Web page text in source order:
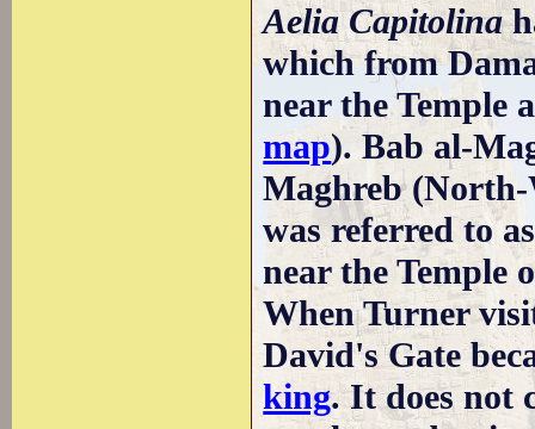
Aelia Capitolina
which from
near the Temple
map). Bab al-
Maghreb
was referred to
near the Temple
When Turner
David's Gate
king. It does not